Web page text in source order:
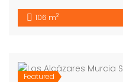
106 m2
Featured